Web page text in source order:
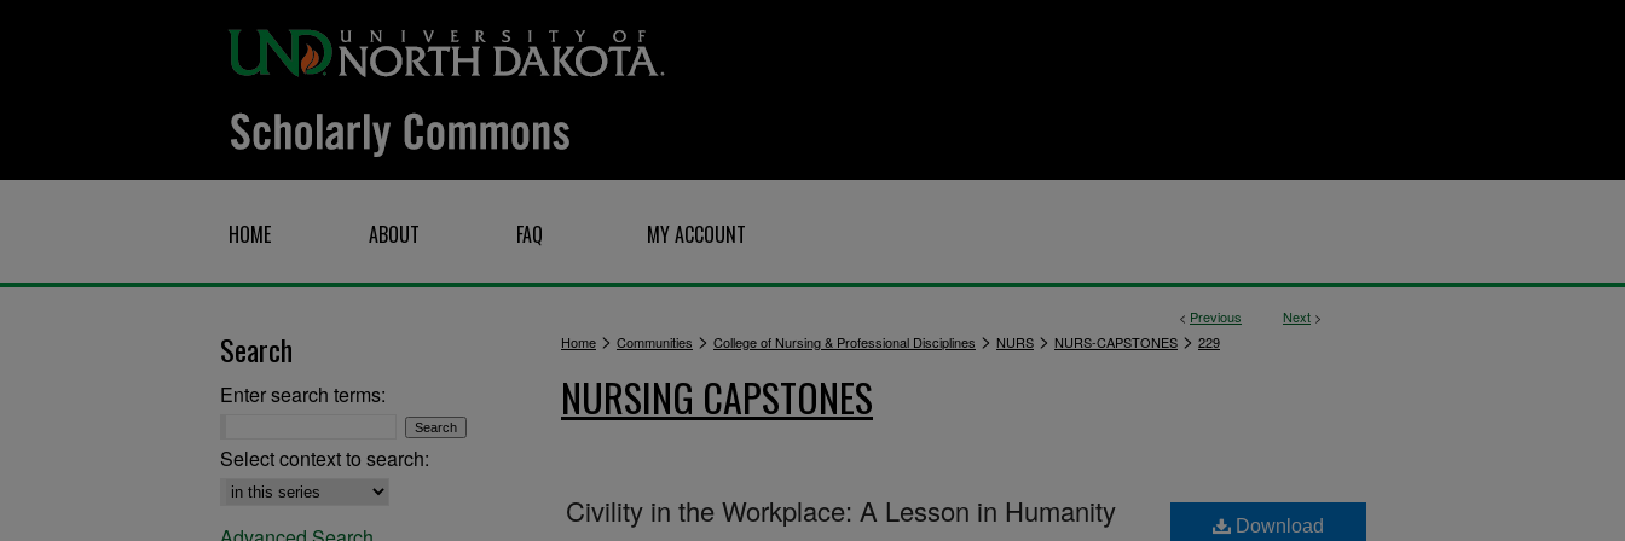
HOME ABOUT FAQ MY ACCOUNT
< Previous Next >
Home > Communities > College of Nursing & Professional Disciplines > NURS > NURS-CAPSTONES > 229
NURSING CAPSTONES
Civility in the Workplace: A Lesson in Humanity Download
Search
Enter search terms:
Select context to search: